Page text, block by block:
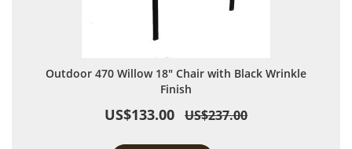
Outdoor 470 Willow 18" Chair with Black Wrinkle
Finish
US$133.00 US$237.00